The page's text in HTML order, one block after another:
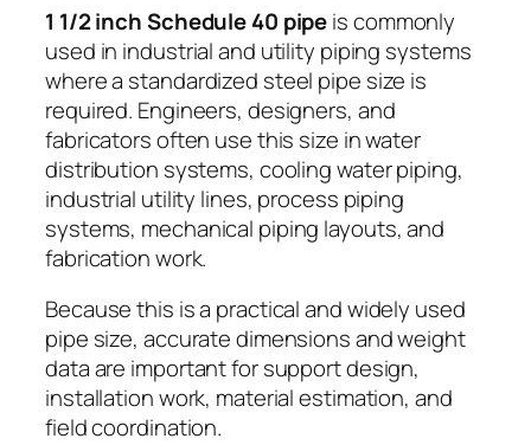
1 1/2 inch Schedule 40 pipeis commonly
used in industrial and utility piping systems
where a standardized steel pipe size is
required. Engineers, designers, and
fabricators often use this size in water
distribution systems, cooling water piping,
industrial utility lines, process piping
systems, mechanical piping layouts, and
fabrication work.
Because this is a practical and widely used
pipe size, accurate dimensions and weight
data are important for support design,
installation work, material estimation, and
field coordination.